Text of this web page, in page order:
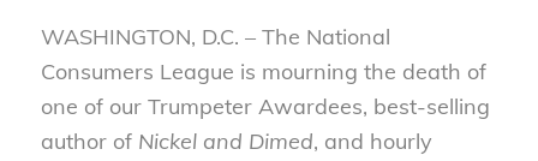
WASHINGTON, D.C. – The National
Consumers League is mourning the death of
one of our Trumpeter Awardees, best-selling
author of Nickel and Dimed, and hourly